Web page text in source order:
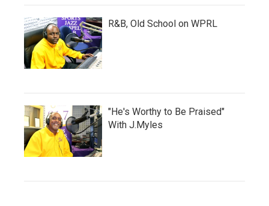
R&B, Old School on WPRL
"He's Worthy to Be Praised"
With J.Myles